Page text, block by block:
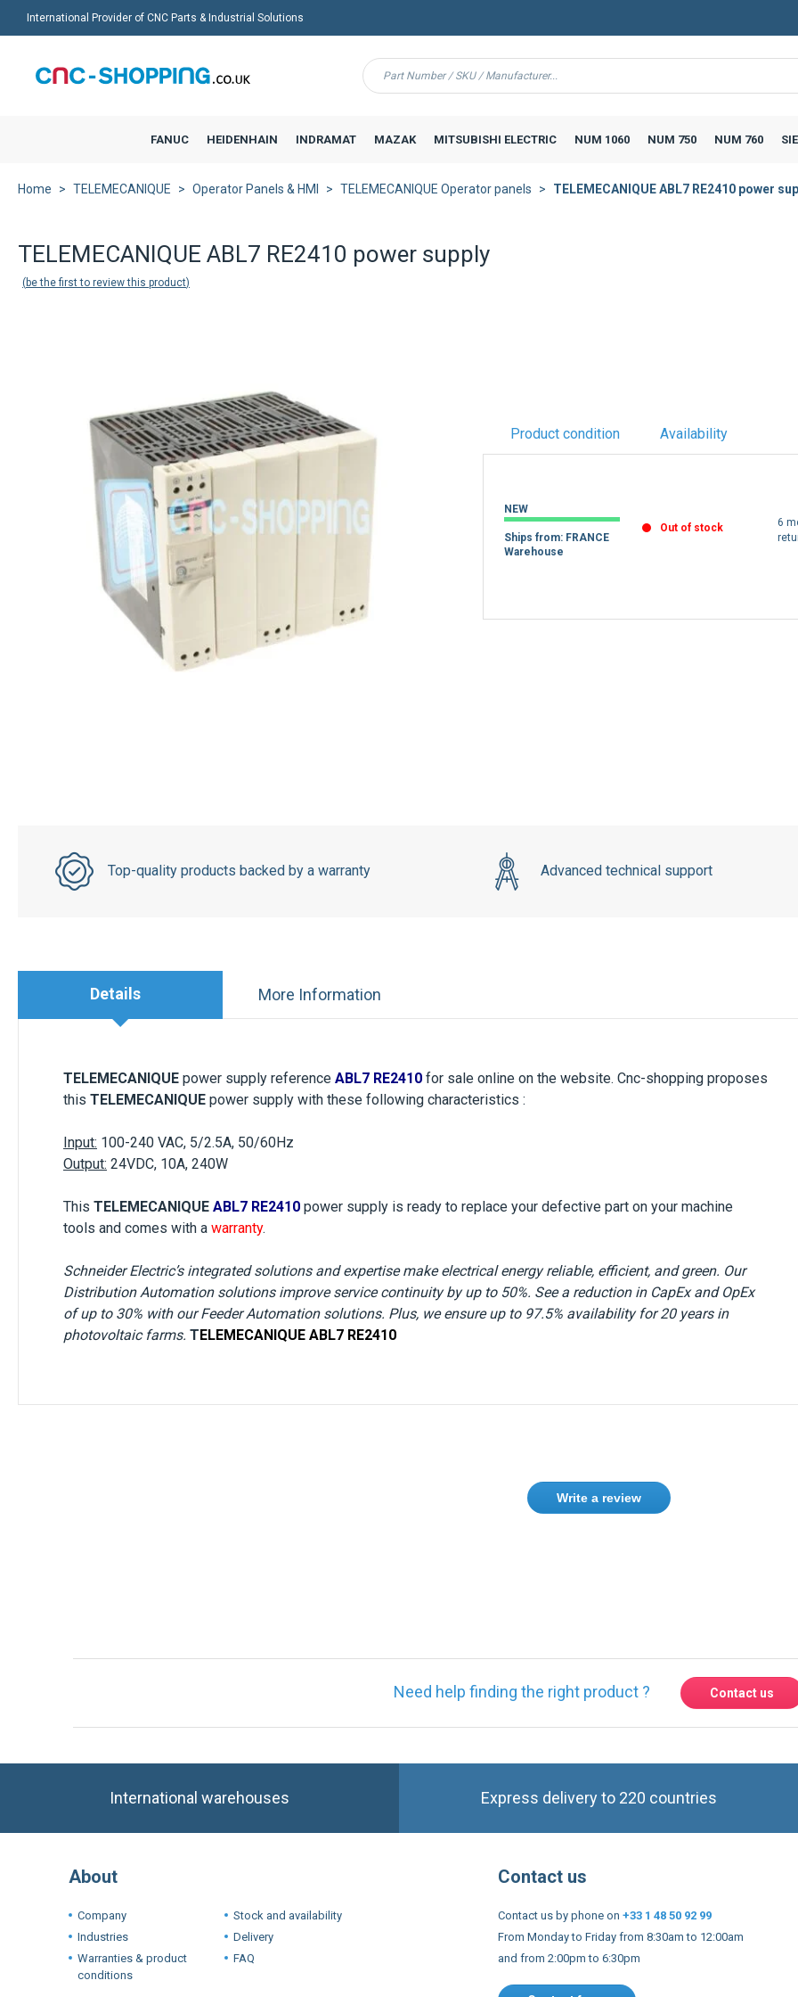
International Provider of CNC Parts & Industrial Solutions
FANUC HEIDENHAIN INDRAMAT MAZAK MITSUBISHI ELECTRIC NUM 1060 NUM 750 NUM 760
Home TELEMECANIQUE Operator Panels & HMI TELEMECANIQUE Operator panels TELEMECANIQUE ABL7 RE2410 power
TELEMECANIQUE ABL7 RE2410 power supply
be the first to review this product
Product condition Availability
NEW
Ships from: FRANCE
Warehouse
Out of stock
6
Top-quality products backed by a warranty Advanced technical support
Details
TELEMECANIQUE power supply reference ABL7 RE2410 for sale online on the website. Cnc-shopping proposes
this TELEMECANIQUE power supply with these following characteristics :
Input: 100-240 VAC, 5/2.5A, 50/60Hz
Output: 24VDC, 10A, 240W
This TELEMECANIQUE ABL7 RE2410 power supply is ready to replace your defective part on your machine
tools and comes with a warranty.
Schneider Electric’s integrated solutions and expertise make electrical energy reliable, efficient, and green. Our
Distribution Automation solutions improve service continuity by up to 50%. See a reduction in CapEx and OpEx
of up to 30% with our Feeder Automation solutions. Plus, we ensure up to 97.5% availability for 20 years in
photovoltaic farms. TELEMECANIQUE ABL7 RE2410
More Information
Write a review
Express delivery to 220 countries
About
Company
Warranties & product
Stock and availability
Contact us
Contact us by phone on+33 1 48 50 92 99
and from 2:00pm to 6:30pm
Contact form
EU Legal notices Privacy policy